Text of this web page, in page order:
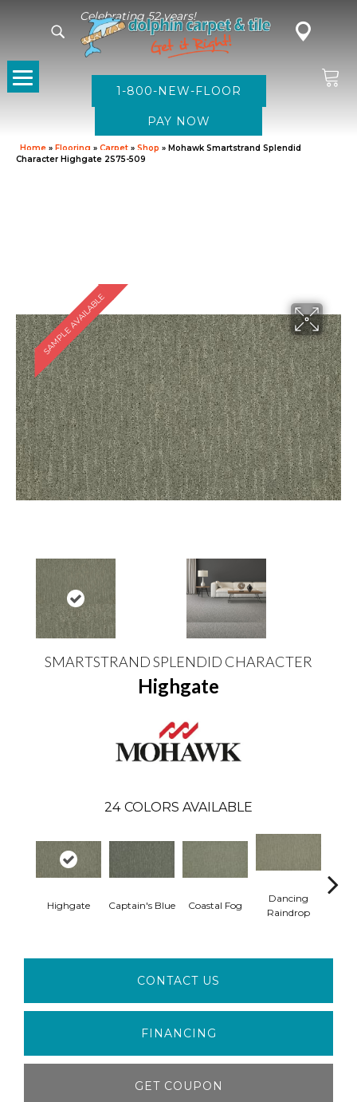
Celebrating 52 years!
1-800-NEW-FLOOR
Home » Flooring » Carpet » Shop » Mohawk Smartstrand Splendid
Character Highgate 2S75-509
SAMPLE AVAILABLE
SMARTSTRAND SPLENDID CHARACTER
Highgate
24 COLORS AVAILABLE
Highgate Captain's Blue Coastal Fog
Dancing
Raindrop
CONTACT US
FINANCING
GET COUPON